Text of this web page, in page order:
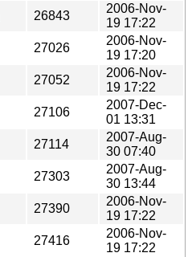
26843
2006-Nov-
19 17:22
27026
2006-Nov-
19 17:20
27052
2006-Nov-
19 17:22
27106
2007-Dec-
01 13:31
27114
2007-Aug-
30 07:40
27303
2007-Aug-
30 13:44
27390
2006-Nov-
19 17:22
27416
2006-Nov-
19 17:22